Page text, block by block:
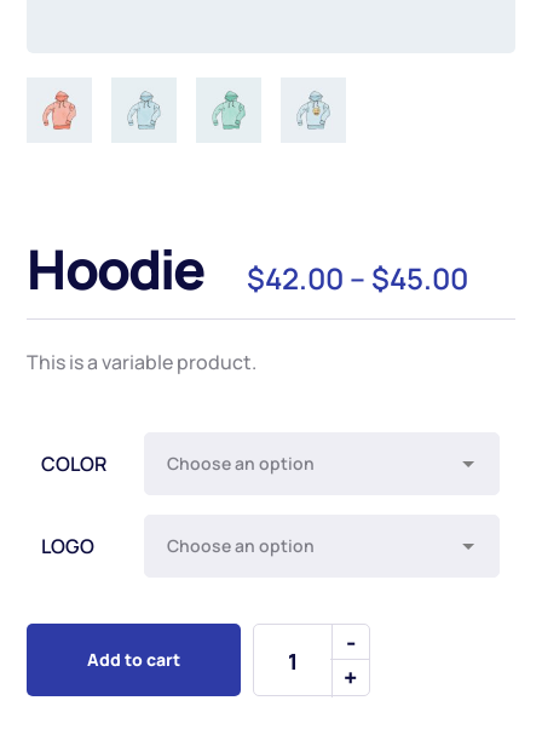
Hoodie $42.00 – $45.00
This is a variable product.
COLOR
LOGO
Add to cart